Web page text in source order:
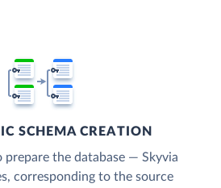
SCHEMA CREATION
prepare the database — Skyvia
corresponding to the source